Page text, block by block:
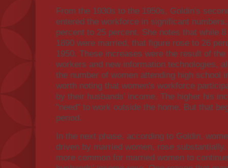
From the 1930s to the 1950s, Goldin's
entered the workforce in significant
percent to 25 percent. She notes that while
1890 were married, that figure rose to 26
1950. These increases were the result of
workers and new information technologies,
the number of women attending high school
worth noting that women's workforce
by their husbands' income. The higher his
"need" to work outside the home. But that
period.
In the next phase, according to Goldin,
driven by married women, rose
more common for married women to